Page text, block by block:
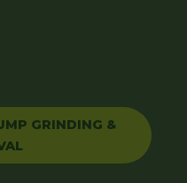
GRINDING &